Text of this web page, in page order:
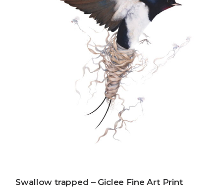
Swallow trapped – Giclee Fine Art Print